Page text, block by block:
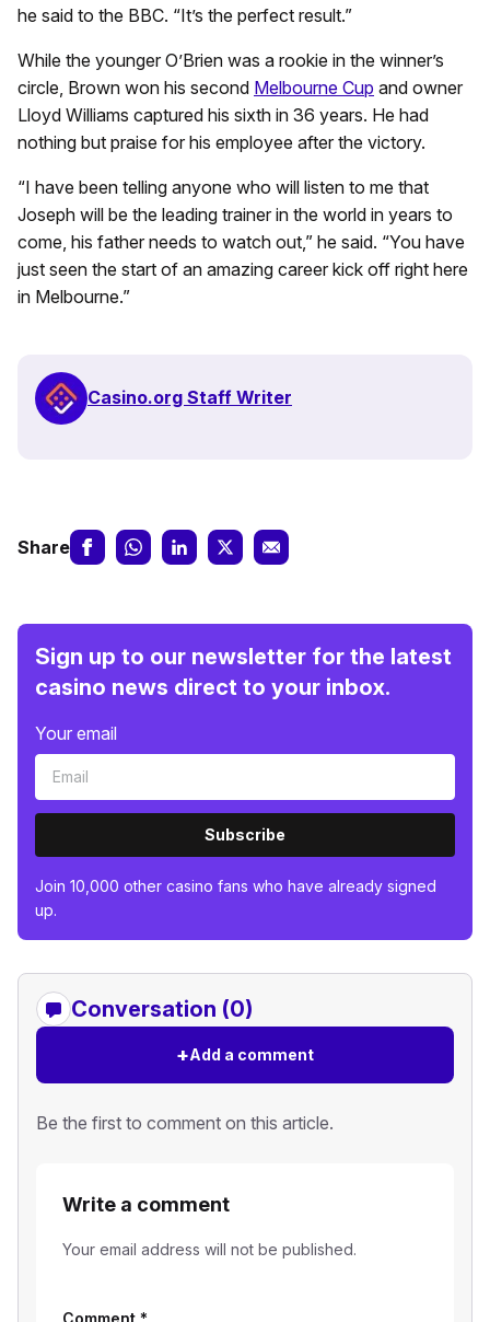
he said to the BBC. “It’s the perfect result.”
While the younger O’Brien was a rookie in the winner’s
circle, Brown won his second Melbourne Cup and owner
Lloyd Williams captured his sixth in 36 years. He had
nothing but praise for his employee after the victory.
“I have been telling anyone who will listen to me that
Joseph will be the leading trainer in the world in years to
come, his father needs to watch out,” he said. “You have
just seen the start of an amazing career kick off right here
in Melbourne.”
Casino.org Staff Writer
Share
Sign up to our newsletter for the latest
casino news direct to your inbox.
Your email
Subscribe
Join 10,000 other casino fans who have already signed
up.
Conversation (0)
+Add a comment
Be the first to comment on this article.
Write a comment
Your email address will not be published.